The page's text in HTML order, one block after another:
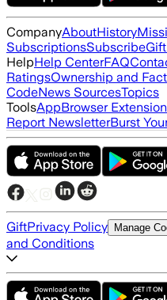
CompanyAboutHistory
SubscriptionsSubscribeGift
HelpHelp CenterFAQ
RatingsOwnership and
CodeNews SourcesTopics
ToolsAppBrowser Extension
Report NewsletterBurst
GiftPrivacy Policy Manage
and Conditions